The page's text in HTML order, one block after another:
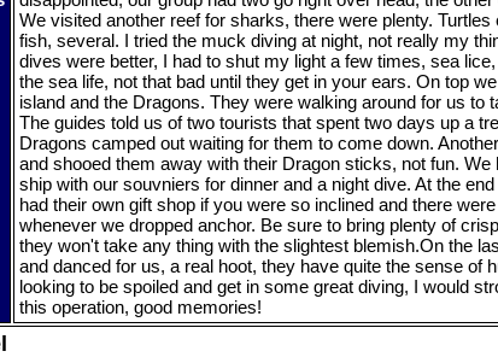
We visited another reef for sharks, there were plenty.
fish, several. I tried the muck diving at night, not really my
dives were better, I had to shut my light a few times, sea
the sea life, not that bad until they get in your ears. On top
island and the Dragons. They were walking around for us to
The guides told us of two tourists that spent two days up a
Dragons camped out waiting for them to come down.
and shooed them away with their Dragon sticks, not fun. We
ship with our souvniers for dinner and a night dive. At the
had their own gift shop if you were so inclined and there
whenever we dropped anchor. Be sure to bring plenty of
they won't take any thing with the slightest blemish.On the
and danced for us, a real hoot, they have quite the sense of
looking to be spoiled and get in some great diving, I would
this operation, good memories!